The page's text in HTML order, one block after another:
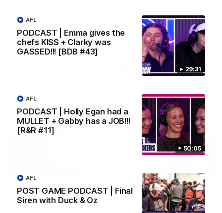
29:31
PODCAST | Emma gives the
chefs KISS + Clarky was
GASSED!!! [BDB #43]
AFL
50:05
PODCAST | Holly Egan had a
MULLET + Gabby has a JOB!!!
[R&R #11]
AFL
POST GAME PODCAST | Final
Siren with Duck & Oz
AFL
AFL
'There will be a lot we can learn from it' | Hayden
Young
Hear from Hayden Young in the rooms after our round 22